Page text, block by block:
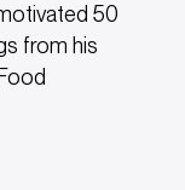
50
from his